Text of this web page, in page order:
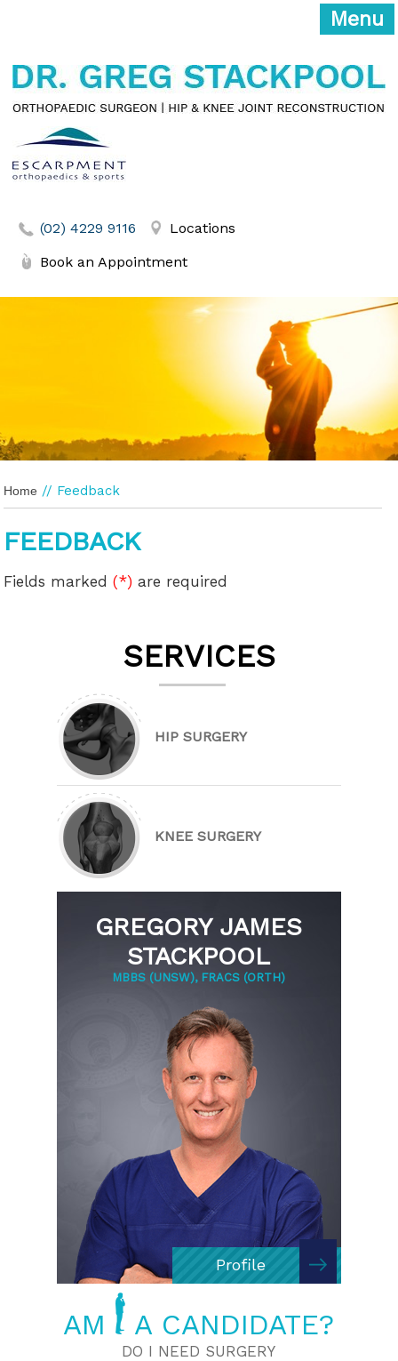
Menu
(02) 4229 9116
Locations
Book an Appointment
Home // Feedback
FEEDBACK
Fields marked(*) are required
SERVICES
HIP SURGERY
KNEE SURGERY
GREGORY JAMES
STACKPOOL
MBBS (UNSW), FRACS (ORTH)
Profile
AM A CANDIDATE?
DO I NEED SURGERY